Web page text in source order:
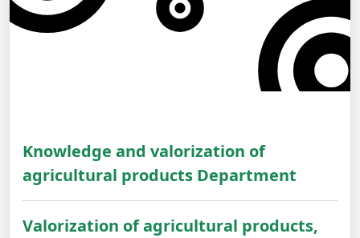
Knowledge and valorization of
agricultural products Department
Valorization of agricultural products,